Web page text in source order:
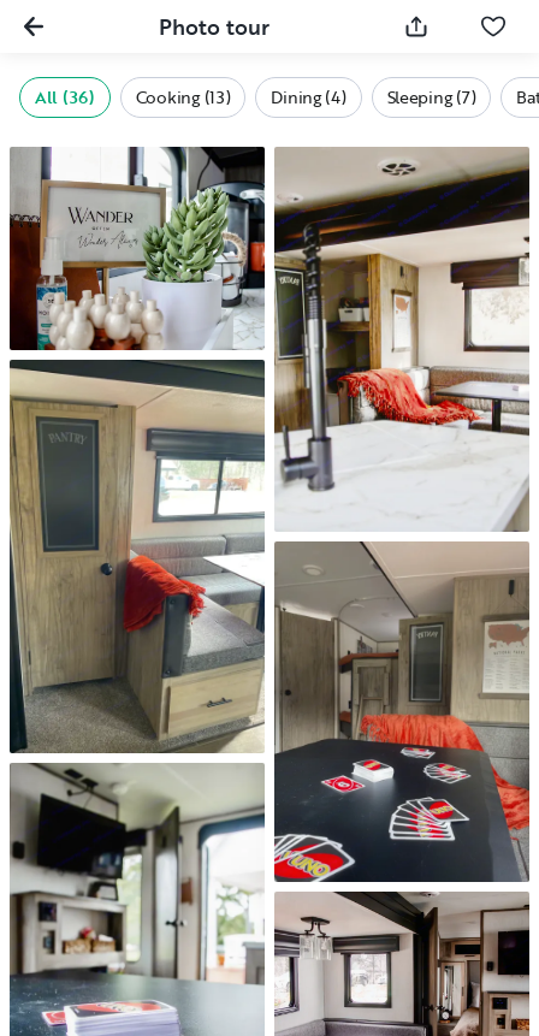
Photo tour
All (36) Cooking (13) Dining (4) Sleeping (7)